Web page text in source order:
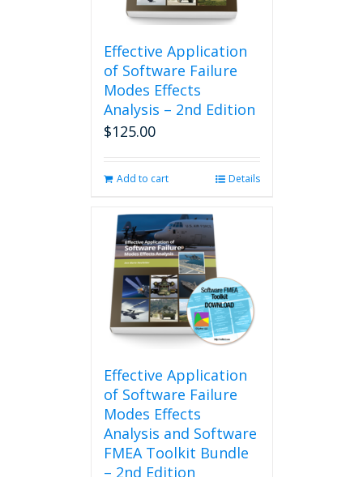
Effective Application
of Software Failure
Modes Effects
Analysis – 2nd Edition
$125.00
Add to cart Details
Effective Application
of Software Failure
Modes Effects
Analysis and Software
FMEA Toolkit Bundle
– 2nd Edition